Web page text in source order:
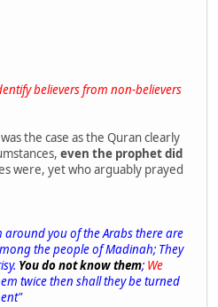
believers from non-believers
the case as the Quran clearly
even the prophet did
were, yet who arguably prayed
you of the Arabs there are
the people of Madinah; They
You do not know them; We
twice then shall they be turned